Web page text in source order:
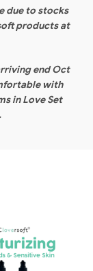
due to stocks
products at
end Oct
with
in Love Set